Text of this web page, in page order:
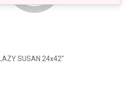
SUSAN 24x42"